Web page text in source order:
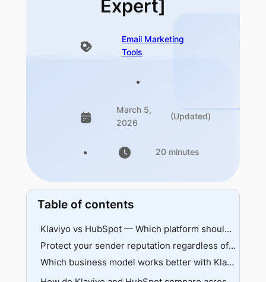
Expert]
Email Marketing
Tools
March 5,
2026
(Updated)
20 minutes
Table of contents
Klaviyo vs HubSpot — Which platform should you choose? (Quick answer)
Protect your sender reputation regardless of your Klaviyo vs HubSpot choice
Which business model works better with Klaviyo or HubSpot?